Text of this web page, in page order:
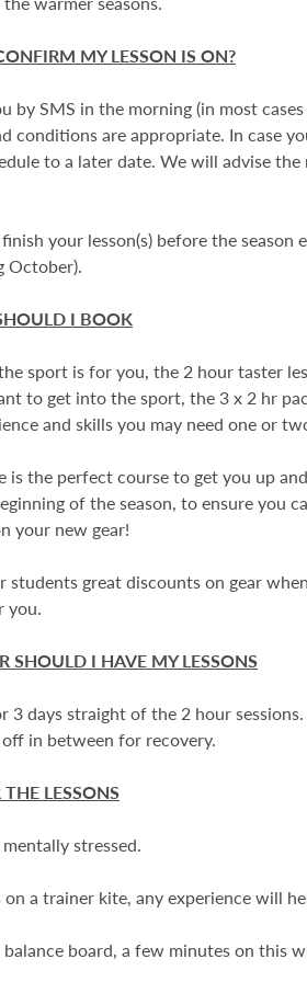
MY LESSON IS ON?
by SMS in the morning (in most
conditions are appropriate. In case
to a later date. We will advise
your lesson(s) before the
October).
I BOOK
sport is for you, the 2 hour taster
to get into the sport, the 3 x 2 hr
and skills you may need one or
is the perfect course to get you up
of the season, to ensure you
your new gear!
students great discounts on gear
you.
SHOULD I HAVE MY LESSONS
days straight of the 2 hour
in between for recovery.
LESSONS
stressed.
a trainer kite, any experience will
board, a few minutes on this